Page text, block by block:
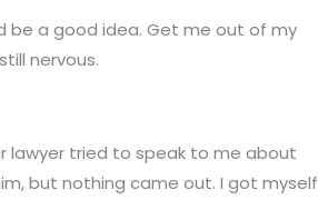
be a good idea. Get me out of my
nervous.
lawyer tried to speak to me about
but nothing came out. I got myself